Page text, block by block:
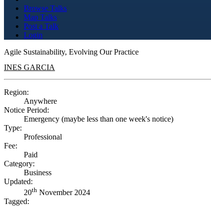
Browse Talks
Map Talks
Post a Talk
Login
Agile Sustainability, Evolving Our Practice
INES GARCIA
Region:
Anywhere
Notice Period:
Emergency (maybe less than one week's notice)
Type:
Professional
Fee:
Paid
Category:
Business
Updated:
20th November 2024
Tagged: